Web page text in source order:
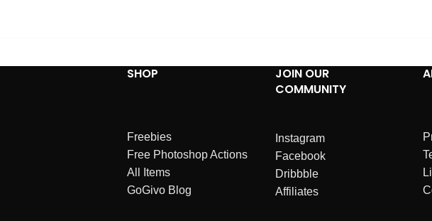
SHOP
Freebies
Free Photoshop Actions
All Items
GoGivo Blog
JOIN OUR
COMMUNITY
Instagram
Facebook
Dribbble
Affiliates